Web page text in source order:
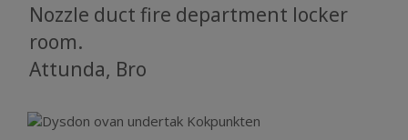
Nozzle duct fire department locker
room.
Attunda, Bro